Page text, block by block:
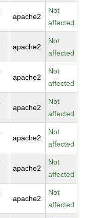
apache2
Not
affected
apache2
Not
affected
apache2
Not
affected
apache2
Not
affected
apache2
Not
affected
apache2
Not
affected
apache2
Not
affected